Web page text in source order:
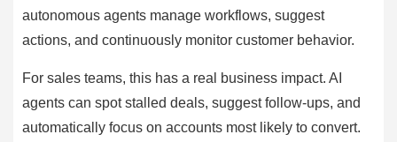
autonomous agents manage workflows, suggest
actions, and continuously monitor customer behavior.
For sales teams, this has a real business impact. AI
agents can spot stalled deals, suggest follow-ups, and
automatically focus on accounts most likely to convert.